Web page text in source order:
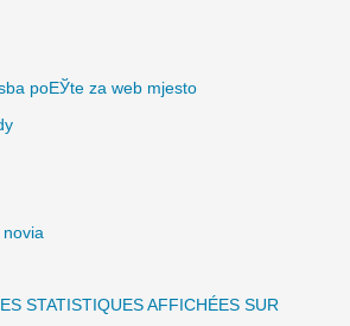
poЕЎte za web mjesto
STATISTIQUES AFFICHÉES SUR